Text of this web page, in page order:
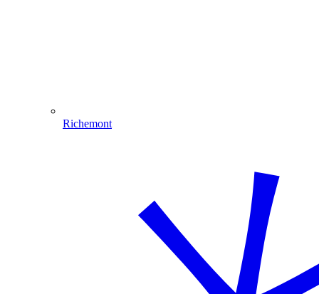
Richemont